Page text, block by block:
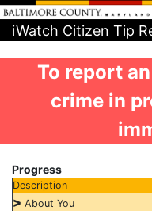
iWatch Citizen Tip
To report an
crime in
Progress
Description
> About You